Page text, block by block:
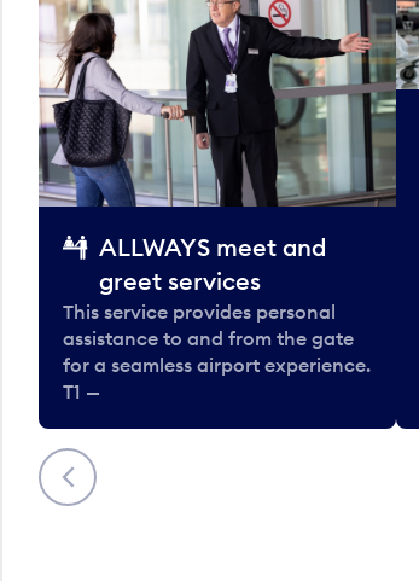
Previous
ALLWAYS meet and
greet services
This service provides personal
assistance to and from the gate
for a seamless airport experience.
T1 —